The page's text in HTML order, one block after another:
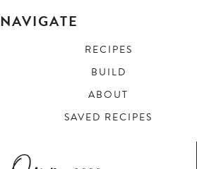
NAVIGATE
RECIPES
BUILD
ABOUT
SAVED RECIPES